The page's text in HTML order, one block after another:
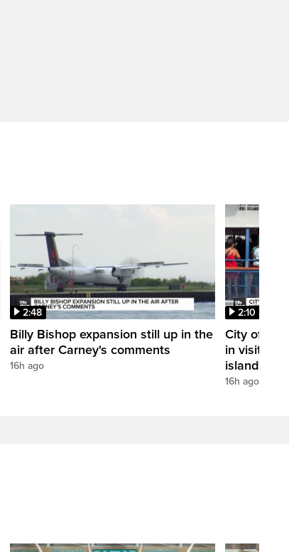
2:48
Billy Bishop expansion still up in the
air after Carney's comments
16h ago
2:10
City of
in visitors
islands
16h ago